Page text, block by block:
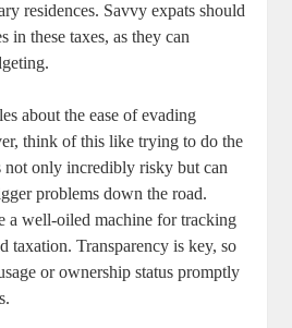
residences. Savvy expats should
in these taxes, as they can
about the ease of evading
think of this like trying to do the
only incredibly risky but can
problems down the road.
a well-oiled machine for tracking
taxation. Transparency is key, so
or ownership status promptly